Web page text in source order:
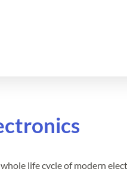
life cycle of modern